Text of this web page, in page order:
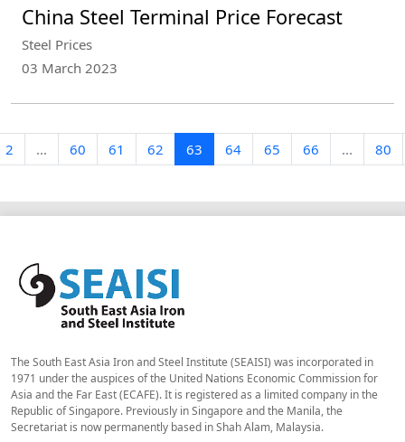
China Steel Terminal Price Forecast
Steel Prices
03 March 2023
2 ... 60 61 62 63 64 65 66 ... 80
The South East Asia Iron and Steel Institute (SEAISI) was incorporated in
1971 under the auspices of the United Nations Economic Commission for
Asia and the Far East (ECAFE). It is registered as a limited company in the
Republic of Singapore. Previously in Singapore and the Manila, the
Secretariat is now permanently based in Shah Alam, Malaysia.